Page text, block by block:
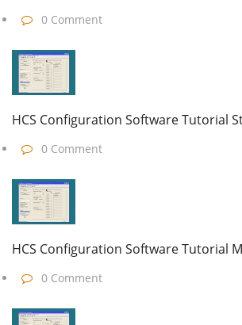
0 Comment
HCS Configuration Software Tutorial
0 Comment
HCS Configuration Software Tutorial
0 Comment